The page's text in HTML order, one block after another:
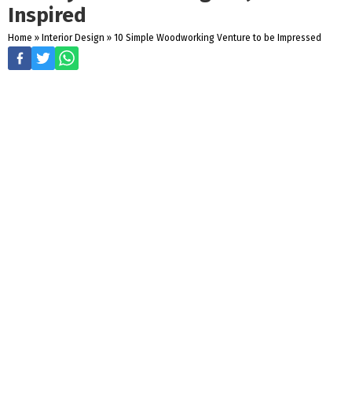
Inspired
Home » Interior Design » 10 Simple Woodworking Venture to be Impressed